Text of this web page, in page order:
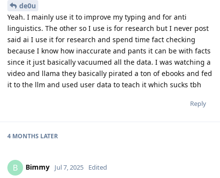
de0u
Yeah. I mainly use it to improve my typing and for anti
linguistics. The other so I use is for research but I never post
said ai I use it for research and spend time fact checking
because I know how inaccurate and pants it can be with facts
since it just basically vacuumed all the data. I was watching a
video and llama they basically pirated a ton of ebooks and fed
it to the llm and used user data to teach it which sucks tbh
Reply
4 MONTHS LATER
B Bimmy Jul 7, 2025 Edited